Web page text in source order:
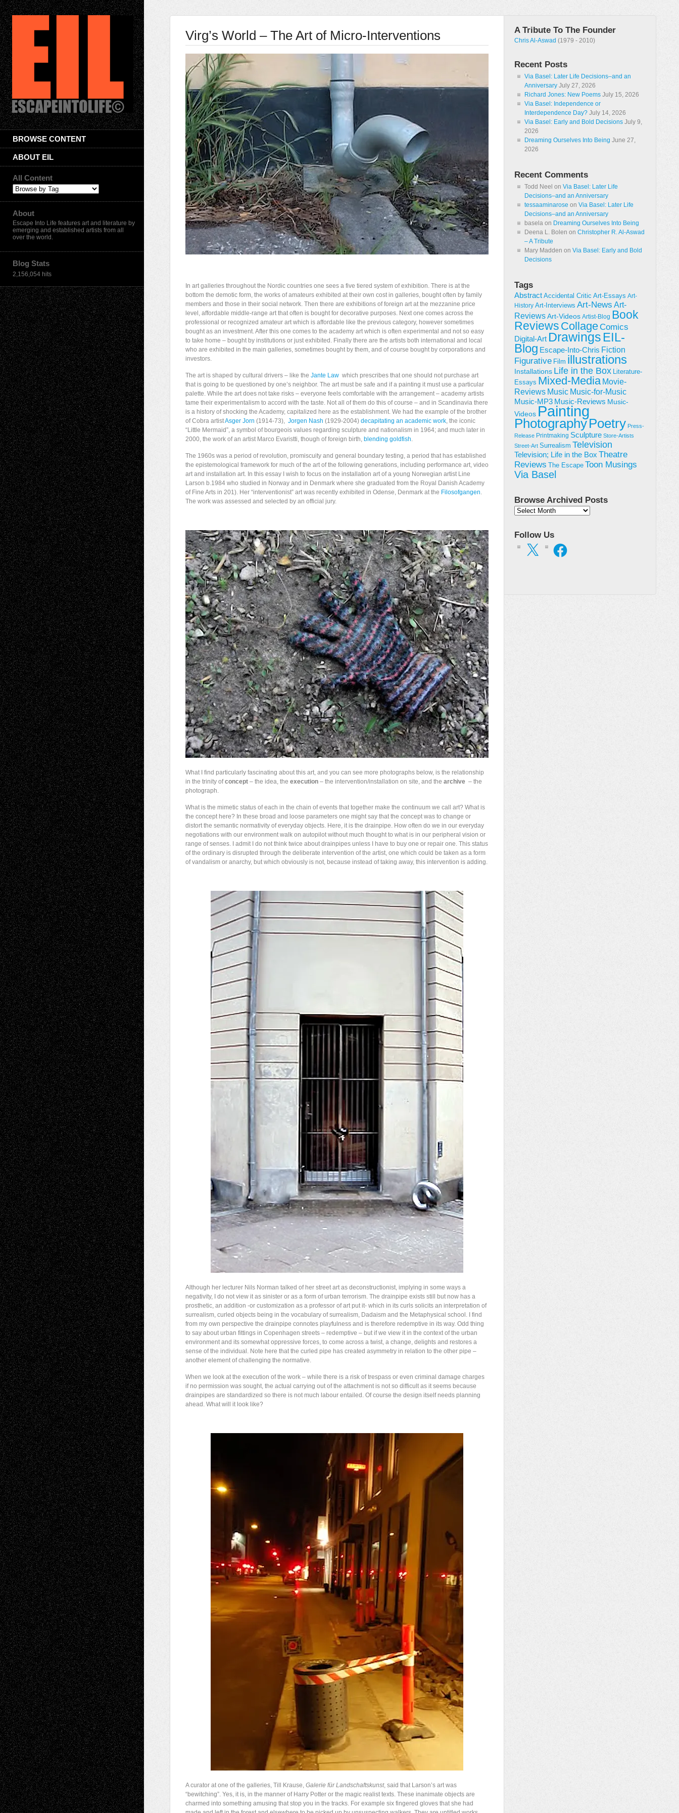
BROWSE CONTENT
ABOUT EIL
All Content
About
Escape Into Life features art and literature by
emerging and established artists from all
over the world.
Blog Stats
2,156,054 hits
Virg’s World – The Art of Micro-Interventions
In art galleries throughout the Nordic countries one sees a five tiered system of exhibition. There is at the
bottom the demotic form, the works of amateurs exhibited at their own cost in galleries, bought often by family
members and those in their social network. Then there are exhibitions of foreign art at the mezzanine price
level, affordable middle-range art that often is bought for decorative purposes. Next one comes across the
professional or recognized amateur art which is affordable like the previous category, however sometimes
bought as an investment. After this one comes to the academy art which is often experimental and not so easy
to take home – bought by institutions or just exhibited. Finally there are the artists both international and local
who are exhibited in the main galleries, sometimes bought by them, and of course bought by corporations and
investors.
The art is shaped by cultural drivers – like the Jante Law which prescribes that one should not purchase art
that is going to be questioned by one’s neighbor. The art must be safe and if a painting it must use a particular
palette. While the art does not take risks – everyone feels comfortable with the arrangement – academy artists
tame their experimentalism to accord with the taste. Not all of them do this of course – and in Scandinavia there
is a history of shocking the Academy, capitalized here as the establishment. We had the example of the brother
of Cobra artistAsger Jorn (1914-73), Jorgen Nash (1929-2004) decapitating an academic work, the iconic
“Little Mermaid”, a symbol of bourgeois values regarding sculpture and nationalism in 1964; and much later in
2000, the work of an artist Marco Evaristti, though of foreign birth, blending goldfish.
The 1960s was a period of revolution, promiscuity and general boundary testing, a period that has established
the epistemological framework for much of the art of the following generations, including performance art, video
art and installation art. In this essay I wish to focus on the installation art of a young Norwegian artist Line
Larson b.1984 who studied in Norway and in Denmark where she graduated from the Royal Danish Academy
of Fine Arts in 201). Her “interventionist” art was recently exhibited in Odense, Denmark at the Filosofgangen.
The work was assessed and selected by an official jury.
What I find particularly fascinating about this art, and you can see more photographs below, is the relationship
in the trinity ofconcept – the idea, the execution – the intervention/installation on site, and the archive – the
photograph.
What is the mimetic status of each in the chain of events that together make the continuum we call art? What is
the concept here? In these broad and loose parameters one might say that the concept was to change or
distort the semantic normativity of everyday objects. Here, it is the drainpipe. How often do we in our everyday
negotiations with our environment walk on autopilot without much thought to what is in our peripheral vision or
range of senses. I admit I do not think twice about drainpipes unless I have to buy one or repair one. This status
of the ordinary is disrupted through the deliberate intervention of the artist, one which could be taken as a form
of vandalism or anarchy, but which obviously is not, because instead of taking away, this intervention is adding.
Although her lecturer Nils Norman talked of her street art as deconstructionist, implying in some ways a
negativity, I do not view it as sinister or as a form of urban terrorism. The drainpipe exists still but now has a
prosthetic, an addition -or customization as a professor of art put it- which in its curls solicits an interpretation of
surrealism, curled objects being in the vocabulary of surrealism, Dadaism and the Metaphysical school. I find
from my own perspective the drainpipe connotes playfulness and is therefore redemptive in its way. Odd thing
to say about urban fittings in Copenhagen streets – redemptive – but if we view it in the context of the urban
environment and its somewhat oppressive forces, to come across a twist, a change, delights and restores a
sense of the individual. Note here that the curled pipe has created asymmetry in relation to the other pipe –
another element of challenging the normative.
When we look at the execution of the work – while there is a risk of trespass or even criminal damage charges
if no permission was sought, the actual carrying out of the attachment is not so difficult as it seems because
drainpipes are standardized so there is not much labour entailed. Of course the design itself needs planning
ahead. What will it look like?
A curator at one of the galleries, Till Krause, Galerie für Landschaftskunst, said that Larson’s art was
“bewitching”. Yes, it is, in the manner of Harry Potter or the magic realist texts. These inanimate objects are
charmed into something amusing that stop you in the tracks. For example six fingered gloves that she had
A Tribute To The Founder
Chris Al-Aswad (1979 - 2010)
Recent Posts
Via Basel: Later Life Decisions–and an
Anniversary July 27, 2026
Richard Jones: New Poems July 15, 2026
Via Basel: Independence or
Interdependence Day? July 14, 2026
Via Basel: Early and Bold Decisions July 9,
2026
Dreaming Ourselves Into Being June 27,
2026
Recent Comments
Todd Neel on Via Basel: Later Life
Decisions–and an Anniversary
tessaaminarose on Via Basel: Later Life
Decisions–and an Anniversary
basela on Dreaming Ourselves Into Being
Deena L. Bolen on Christopher R. Al-Aswad
– A Tribute
Mary Madden on Via Basel: Early and Bold
Decisions
Tags
Abstract Accidental Critic Art-Essays Art-
History Art-Interviews Art-News Art-
ReviewsArt-Videos Artist-Blog Book
Reviews CollageComics
Digital-Art Drawings EIL-
Blog Escape-Into-Chris Fiction
Figurative Film illustrations
Installations Life in the Box Literature-
Essays Mixed-Media Movie-
Reviews Music Music-for-Music
Music-MP3 Music-Reviews Music-
Videos Painting
PhotographyPoetry Press-
Release Printmaking Sculpture Store-Artists
Street-Art Surrealism Television
Television; Life in the Box Theatre
Reviews
The Escape Toon Musings
Via Basel
Browse Archived Posts
Browse
Follow Us
X Facebook